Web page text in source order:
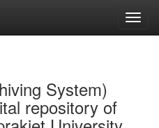
System)
repository of